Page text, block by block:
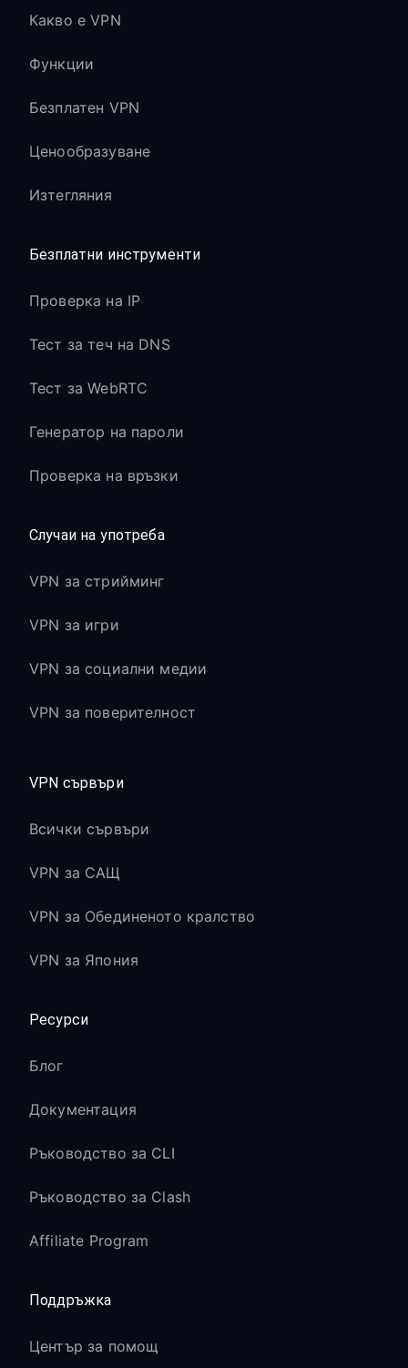
Какво е VPN
Функции
Безплатен VPN
Ценообразуване
Изтегляния
Безплатни инструменти
Проверка на IP
Тест за теч на DNS
Тест за WebRTC
Генератор на пароли
Проверка на връзки
Случаи на употреба
VPN за стрийминг
VPN за игри
VPN за социални медии
VPN за поверителност
VPN сървъри
Всички сървъри
VPN за САЩ
VPN за Обединеното кралство
VPN за Япония
Ресурси
Блог
Документация
Ръководство за CLI
Ръководство за Clash
Affiliate Program
Поддръжка
Център за помощ